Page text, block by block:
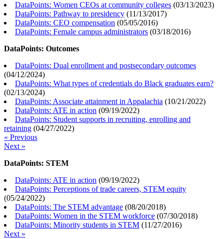
DataPoints: Women CEOs at community colleges (03/13/2023)
DataPoints: Pathway to presidency (11/13/2017)
DataPoints: CEO compensation (05/05/2016)
DataPoints: Female campus administrators (03/18/2016)
DataPoints: Outcomes
DataPoints: Dual enrollment and postsecondary outcomes
(04/12/2024)
DataPoints: What types of credentials do Black graduates earn?
(02/13/2024)
DataPoints: Associate attainment in Appalachia (10/21/2022)
DataPoints: ATE in action (09/19/2022)
DataPoints: Student supports in recruiting, enrolling and
retaining (04/27/2022)
« Previous
Next »
DataPoints: STEM
DataPoints: ATE in action (09/19/2022)
DataPoints: Perceptions of trade careers, STEM equity
(05/24/2022)
DataPoints: The STEM advantage (08/20/2018)
DataPoints: Women in the STEM workforce (07/30/2018)
DataPoints: Minority students in STEM (11/27/2016)
Next »